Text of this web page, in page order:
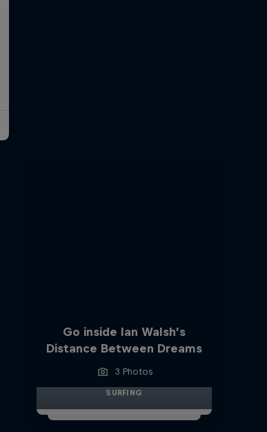
Go inside Ian Walsh’s
Distance Between Dreams
3 Photos
SURFING